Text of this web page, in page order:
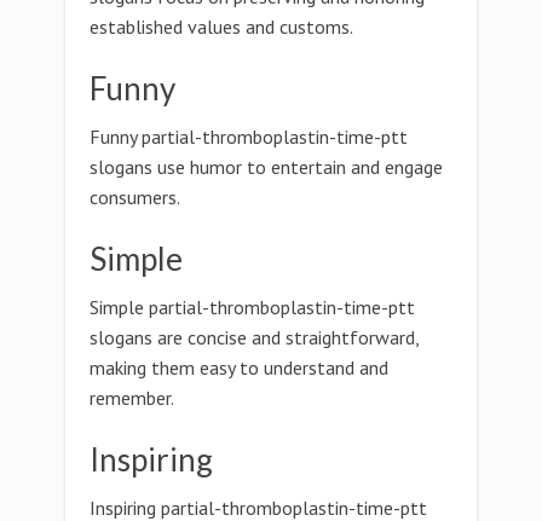
established values and customs.
Funny
Funny partial-thromboplastin-time-ptt
slogans use humor to entertain and engage
consumers.
Simple
Simple partial-thromboplastin-time-ptt
slogans are concise and straightforward,
making them easy to understand and
remember.
Inspiring
Inspiring partial-thromboplastin-time-ptt